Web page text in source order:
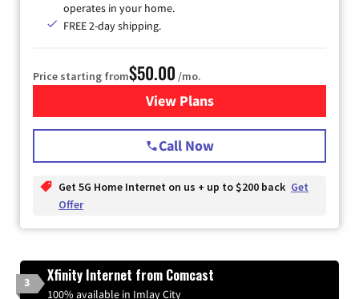
operates in your home.
FREE 2-day shipping.
Price starting from$50.00 /mo.
View Plansfor T-Mobile Home Internet
Call Now
Get 5G Home Internet on us + up to $200 back Get
Offer
3 Xfinity Internet from Comcast
100% available in Imlay City